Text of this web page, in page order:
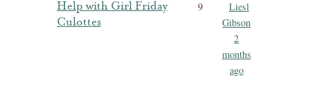
Help with Girl Friday
Culottes
9
Liesl
Gibson
2
months
ago